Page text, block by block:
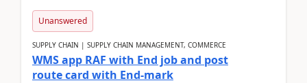
Unanswered
SUPPLY CHAIN | SUPPLY CHAIN MANAGEMENT, COMMERCE
WMS app RAF with End job and post
route card with End-mark